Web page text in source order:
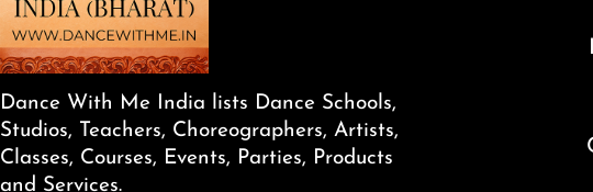
Dance With Me India lists Dance Schools,
Studios, Teachers, Choreographers, Artists,
Classes, Courses, Events, Parties, Products
and Services.